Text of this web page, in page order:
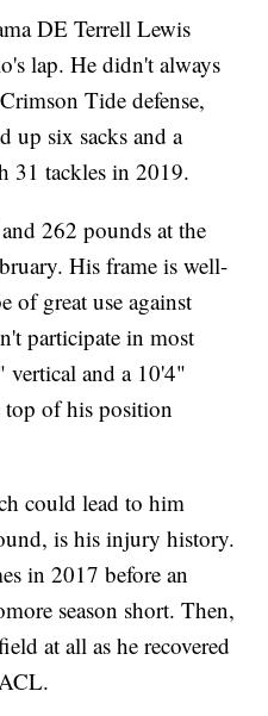
DE Terrell Lewis
lap. He didn't always
Tide defense,
up six sacks and a
31 tackles in 2019.
262 pounds at the
His frame is well-
of great use against
participate in most
vertical and a 10'4"
of his position
could lead to him
is his injury history.
in 2017 before an
season short. Then,
at all as he recovered